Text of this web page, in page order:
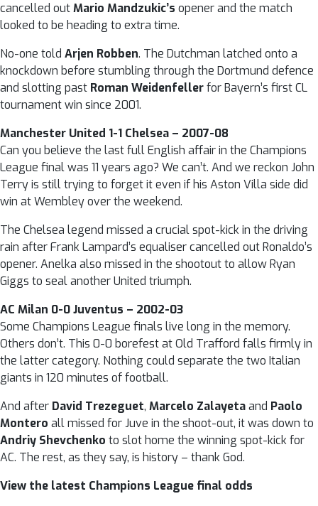
cancelled outMario Mandzukic’s opener and the match
looked to be heading to extra time.
No-one told Arjen Robben. The Dutchman latched onto a
knockdown before stumbling through the Dortmund defence
and slotting past Roman Weidenfellerfor Bayern’s first CL
tournament win since 2001.
Manchester United 1-1 Chelsea – 2007-08
Can you believe the last full English affair in the Champions
League final was 11 years ago? We can’t. And we reckon John
Terry is still trying to forget it even if his Aston Villa side did
win at Wembley over the weekend.
The Chelsea legend missed a crucial spot-kick in the driving
rain after Frank Lampard’s equaliser cancelled out Ronaldo’s
opener. Anelka also missed in the shootout to allow Ryan
Giggs to seal another United triumph.
AC Milan 0-0 Juventus – 2002-03
Some Champions League finals live long in the memory.
Others don’t. This 0-0 borefest at Old Trafford falls firmly in
the latter category. Nothing could separate the two Italian
giants in 120 minutes of football.
And after David Trezeguet, Marcelo Zalayetaand Paolo
Montero all missed for Juve in the shoot-out, it was down to
Andriy Shevchenko to slot home the winning spot-kick for
AC. The rest, as they say, is history – thank God.
View the latest Champions League final odds